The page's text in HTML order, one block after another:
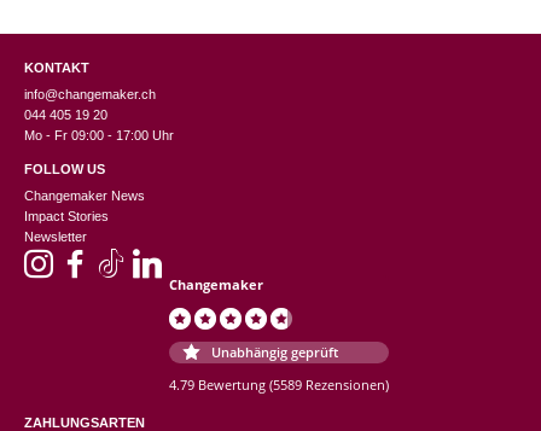
KONTAKT
info@changemaker.ch
044 405 19 20
Mo - Fr 09:00 - 17:00 Uhr
FOLLOW US
Changemaker News
Impact Stories
Newsletter
Changemaker
Unabhängig geprüft
4.79 Bewertung (5589 Rezensionen)
ZAHLUNGSARTEN